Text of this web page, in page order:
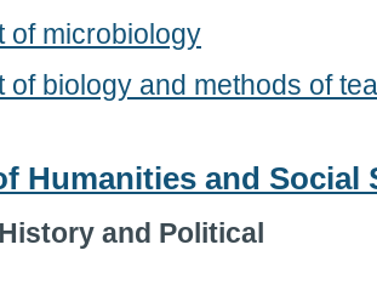
of microbiology
of biology and methods of
Humanities and Social
and Political